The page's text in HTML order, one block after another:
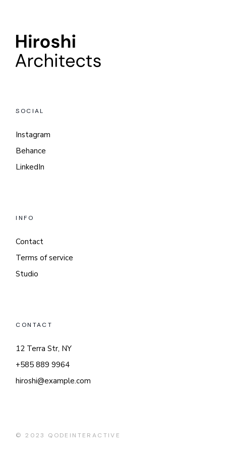
SOCIAL
Instagram
Behance
LinkedIn
INFO
Contact
Terms of service
Studio
CONTACT
12 Terra Str, NY
+585 889 9964
hiroshi@example.com
© 2023 QODEINTERACTIVE